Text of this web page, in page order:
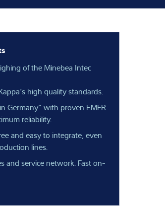
of the Minebea Intec
high quality standards.
Germany” with proven EMFR
reliability.
and easy to integrate, even
lines.
and service network. Fast on-